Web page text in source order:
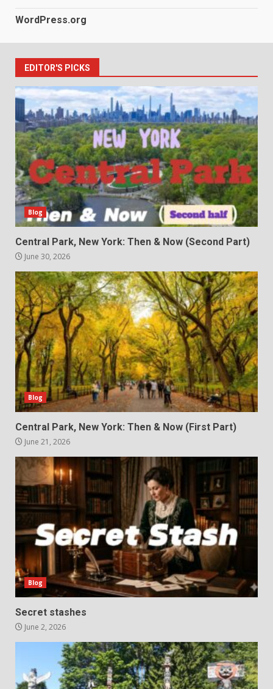
WordPress.org
EDITOR'S PICKS
Blog
Central Park, New York: Then & Now (Second Part)
June 30, 2026
Blog
Central Park, New York: Then & Now (First Part)
June 21, 2026
Blog
Secret stashes
June 2, 2026